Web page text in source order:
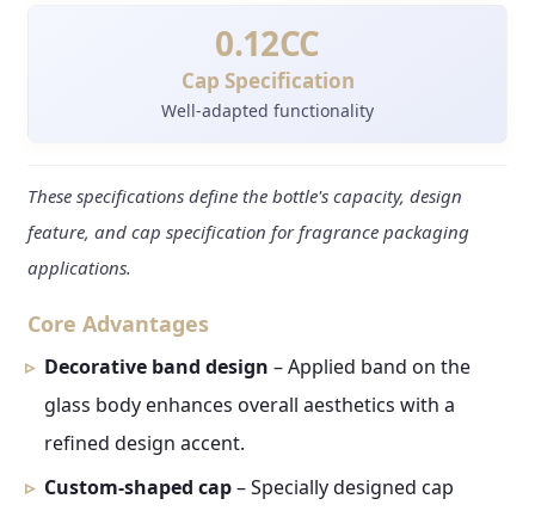
0.12CC
Cap Specification
Well-adapted functionality
These specifications define the bottle's capacity, design
feature, and cap specification for fragrance packaging
applications.
Core Advantages
Decorative band design – Applied band on the
glass body enhances overall aesthetics with a
refined design accent.
Custom-shaped cap– Specially designed cap